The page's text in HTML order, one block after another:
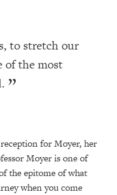
to stretch our
of the most
for Moyer, her
Moyer is one of
the epitome of what
when you come